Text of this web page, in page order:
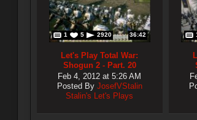
1 5 2920 36:42
Let's Play Total War:
Shogun 2 - Part. 20
Feb 4, 2012 at 5:26 AM
Posted By JosefVStalin
Stalin's Let's Plays